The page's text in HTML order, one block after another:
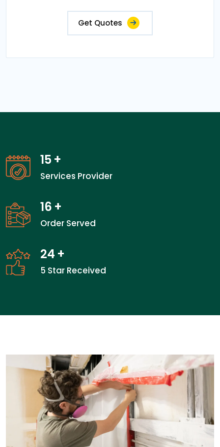
Get Quotes
15 +
Services Provider
16 +
Order Served
24 +
5 Star Received